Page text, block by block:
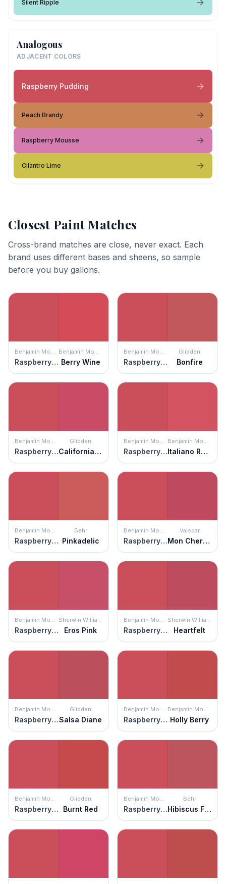
Silent Ripple
Analogous
ADJACENT COLORS
Raspberry Pudding
Peach Brandy
Raspberry Mousse
Cilantro Lime
Closest Paint Matches
Cross-brand matches are close, never exact. Each
brand uses different bases and sheens, so sample
before you buy gallons.
Benjamin Moore
Raspberry Pudding
Benjamin Moore
Berry Wine
Benjamin Moore
Raspberry Pudding
Glidden
Bonfire
Benjamin Moore
Raspberry Pudding
Glidden
California Wine
Benjamin Moore
Raspberry Pudding
Benjamin Moore
Italiano Rose
Benjamin Moore
Raspberry Pudding
Behr
Pinkadelic
Benjamin Moore
Raspberry Pudding
Valspar
Mon Cher Ami
Benjamin Moore
Raspberry Pudding
Sherwin Williams
Eros Pink
Benjamin Moore
Raspberry Pudding
Sherwin Williams
Heartfelt
Benjamin Moore
Raspberry Pudding
Glidden
Salsa Diane
Benjamin Moore
Raspberry Pudding
Benjamin Moore
Holly Berry
Benjamin Moore
Raspberry Pudding
Glidden
Burnt Red
Benjamin Moore
Raspberry Pudding
Behr
Hibiscus Flower